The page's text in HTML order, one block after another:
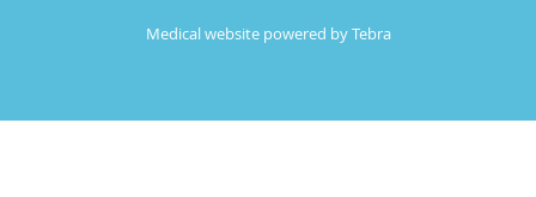
Medical website powered byTebra